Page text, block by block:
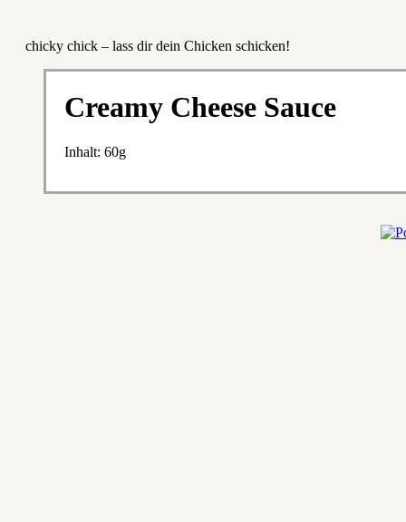
chicky chick – lass dir dein Chicken schicken!
Creamy Cheese Sauce
Inhalt: 60g